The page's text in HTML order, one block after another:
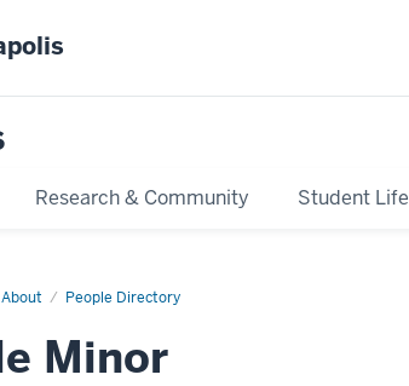
Research & Community Student Life
About People Directory
Minor